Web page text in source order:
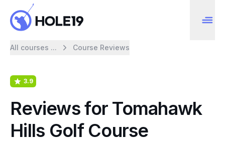
All courses ... Course Reviews
3.9
Reviews for Tomahawk
Hills Golf Course